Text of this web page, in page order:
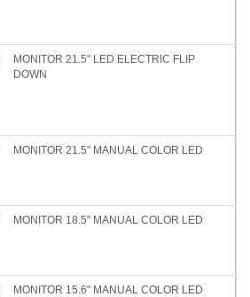
MONITOR 21.5" LED ELECTRIC FLIP
DOWN
MONITOR 21.5" MANUAL COLOR LED
MONITOR 18.5" MANUAL COLOR LED
MONITOR 15.6" MANUAL COLOR LED